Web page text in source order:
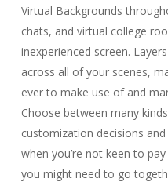
Virtual Backgrounds
chats, and virtual college
inexperienced screen.
across all of your scenes,
ever to make use of and
Choose between many
customization decisions
when you’re not keen to
you might need to go